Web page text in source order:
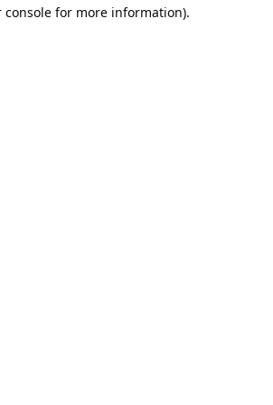
console for more information).